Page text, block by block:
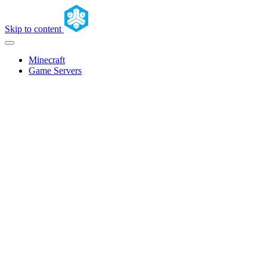
Skip to content
Minecraft
Game Servers